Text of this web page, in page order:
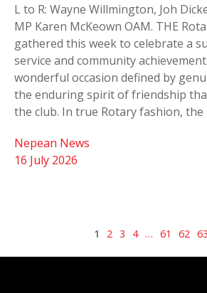
L to R: Wayne Willmington, Joh
MP Karen McKeown OAM. THE
gathered this week to celebrate a
service and community
wonderful occasion defined by
the enduring spirit of friendship
the club. In true Rotary fashion,
16 July 2026
Nepean News
1 2 3 4 … 61 62 63